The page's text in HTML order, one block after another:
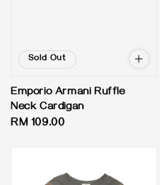
Sold Out
Emporio Armani Ruffle
Neck Cardigan
Regular
RM 109.00